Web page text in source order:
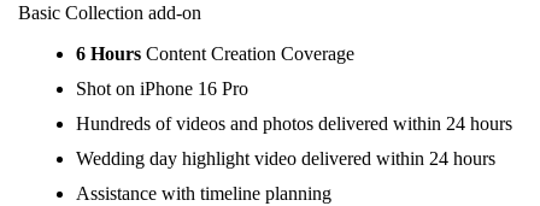
Basic Collection add-on
6 Hours Content Creation Coverage
Shot on iPhone 16 Pro
Hundreds of videos and photos delivered within 24 hours
Wedding day highlight video delivered within 24 hours
Assistance with timeline planning